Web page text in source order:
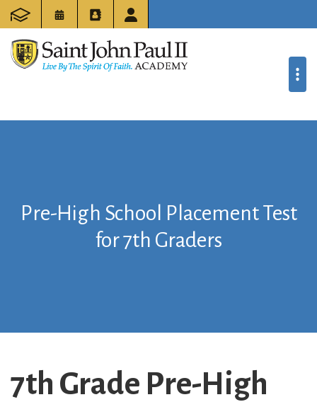
Pre-High School Placement Test
for 7th Graders
7th Grade Pre-High